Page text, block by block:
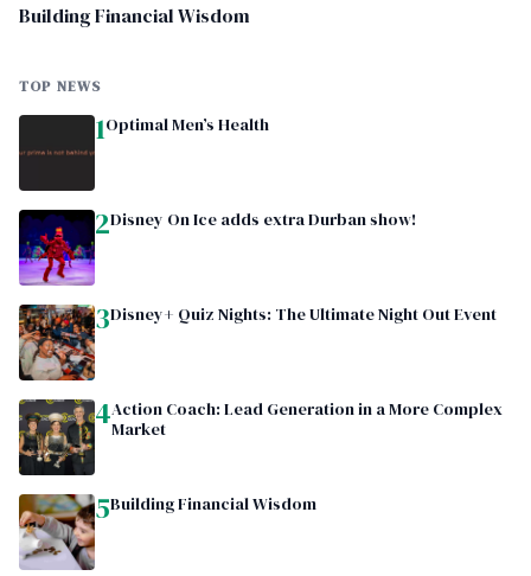
Building Financial Wisdom
TOP NEWS
1Optimal Men’s Health
2Disney On Ice adds extra Durban show!
3Disney+ Quiz Nights: The Ultimate Night Out Event
4Action Coach: Lead Generation in a More Complex
Market
5Building Financial Wisdom